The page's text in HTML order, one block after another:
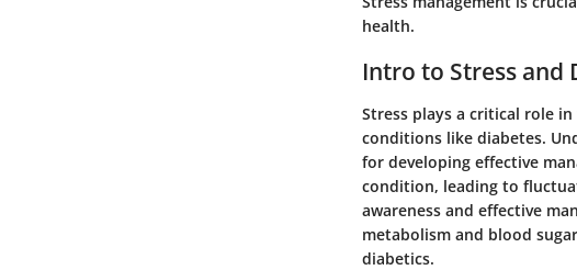
health.
Intro to Stress and
Stress plays a critical role
conditions like diabetes.
for developing effective
condition, leading to
awareness and effective
metabolism and blood
diabetics.